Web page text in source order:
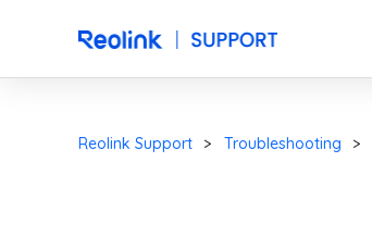
Reolink Support Troubleshooting